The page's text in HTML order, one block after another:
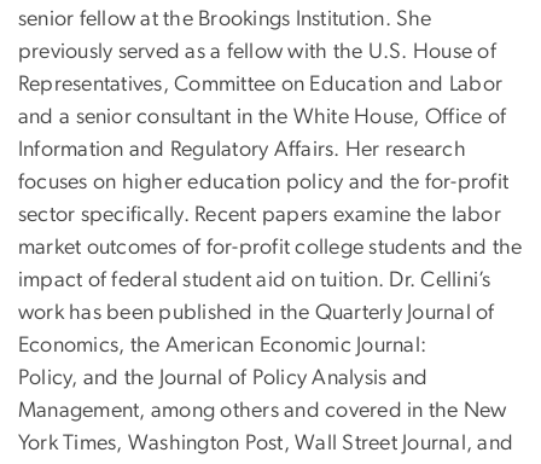
senior fellow at the Brookings Institution. She
previously served as a fellow with the U.S. House of
Representatives, Committee on Education and Labor
and a senior consultant in the White House, Office of
Information and Regulatory Affairs. Her research
focuses on higher education policy and the for-profit
sector specifically. Recent papers examine the labor
market outcomes of for-profit college students and the
impact of federal student aid on tuition. Dr. Cellini’s
work has been published in the Quarterly Journal of
Economics, the American Economic Journal:
Policy, and the Journal of Policy Analysis and
Management, among others and covered in the New
York Times, Washington Post, Wall Street Journal, and